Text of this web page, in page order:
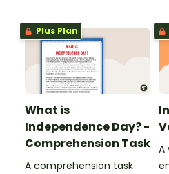
Plus Plan
What is
Independence Day? -
Comprehension Task
A comprehension task
A